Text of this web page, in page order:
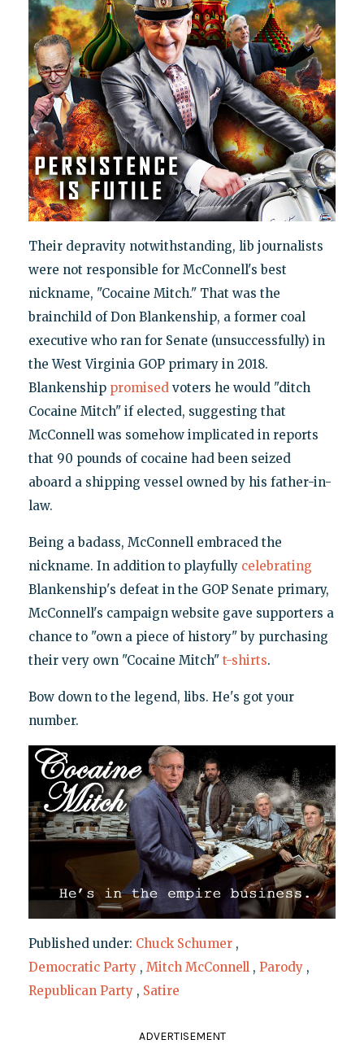
Their depravity notwithstanding, lib journalists
were not responsible for McConnell's best
nickname, "Cocaine Mitch." That was the
brainchild of Don Blankenship, a former coal
executive who ran for Senate (unsuccessfully) in
the West Virginia GOP primary in 2018.
Blankenship promisedvoters he would "ditch
Cocaine Mitch" if elected, suggesting that
McConnell was somehow implicated in reports
that 90 pounds of cocaine had been seized
aboard a shipping vessel owned by his father-in-
law.
Being a badass, McConnell embraced the
nickname. In addition to playfully celebrating
Blankenship's defeat in the GOP Senate primary,
McConnell's campaign website gave supporters a
chance to "own a piece of history" by purchasing
their very own "Cocaine Mitch" t-shirts.
Bow down to the legend, libs. He's got your
number.
Published under: Chuck Schumer ,
Democratic Party , Mitch McConnell , Parody ,
Republican Party , Satire
ADVERTISEMENT